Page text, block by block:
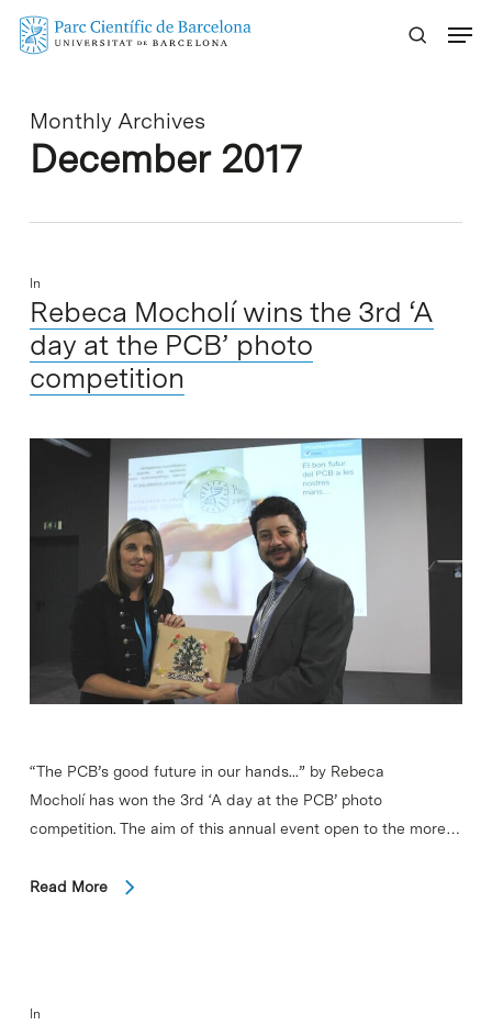
Skip
Monthly Archives
December 2017
In
Rebeca Mocholí wins the 3rd ‘A
day at the PCB’ photo
competition
“The PCB’s good future in our hands...” by Rebeca
Mocholí has won the 3rd ‘A day at the PCB’ photo
competition. The aim of this annual event open to the more…
Read More
In